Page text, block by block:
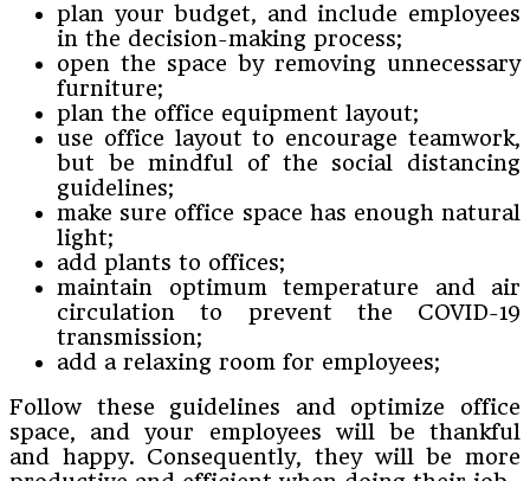
plan your budget, and include employees
in the decision-making process;
open the space by removing unnecessary
furniture;
plan the office equipment layout;
use office layout to encourage teamwork,
but be mindful of the social distancing
guidelines;
make sure office space has enough natural
light;
add plants to offices;
maintain optimum temperature and air
circulation to prevent the COVID-19
transmission;
add a relaxing room for employees;
Follow these guidelines and optimize office
space, and your employees will be thankful
and happy. Consequently, they will be more